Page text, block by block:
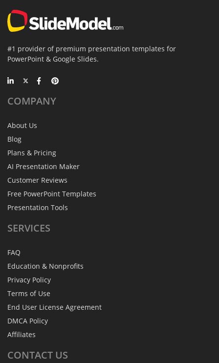
#1 provider of premium presentation templates for
PowerPoint & Google Slides.
COMPANY
About Us
Blog
Plans & Pricing
AI Presentation Maker
Customer Reviews
Free PowerPoint Templates
Presentation Tools
SERVICES
FAQ
Education & Nonprofits
Privacy Policy
Terms of Use
End User License Agreement
DMCA Policy
Affiliates
CONTACT US